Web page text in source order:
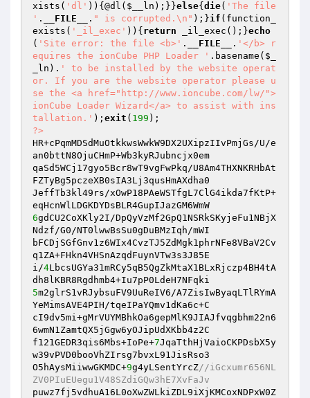
xists( 'dl' )){@dl( $__ln );}}else{ die( 'The file
' . __FILE__ . " is corrupted.\n" );}if (function_
exists( '_il_exec' )){ return _il_exec();}echo
( 'Site error: the file <b>' . __FILE__ . '</b> r
equires the ionCube PHP Loader ' .basename( $_
_ln ). ' to be installed by the website operat
or. If you are the website operator please u
se the <a href="http://www.ioncube.com/lw/">
ionCube Loader Wizard</a> to assist with ins
tallation.' ); exit ( 199
?>
HR+cPqmMDSdMuOtkkwsWwkW9DX2UXipzIIvPmjGs/U/e
an0bttN8OjuCHmP+Wb3kyRJubncjx0em
qaSd5WCj17gyo5Bcr8wT9vgFwPkq/U8Am4THXNKRHbAt
FZTyBg5pczeXB0sIA3Lj3qusHmAXdha0
JeffTb3kl49rs/xOwP18PAeWSTfgL7ClG4ikda7fKtP+
6gdCU2CoXKly2I/DpQyVzMf2GpQ1NSRkSKyjeFu1NBjX
Ndzf/G0/NT0lwwBsSu0gDuBMzIqh/mWI
bFCDjSGfGnv1z6WIx4CvzTJ5ZdMgk1phrNFe8VBaV2Cv
q1ZA+FHkn4VHSnAzqdFuynVTw3s3J85E
i/4LbcsUGYa31mRCy5qB5QgZkMtaX1BLxRjczp4BH4tA
5m2glrS1vRJybsuFV9UuReIV6/A7ZisIwByaqLTlRYmA
YeMimsAVE4PIH/tqeIPaYQmv1dKa6c+C
cI9dv5mi+gMrVUYMBhkOa6gepMlK9JIAJfvqgbhm22n6
6wmN1ZamtQX5jGgw6yOJipUdXKbb4z2C
f121GEDR3qis6Mbs+IoPe+7JqaTthHjVaioCKPDsbX5y
w39vPVD0booVhZIrsg7bvxL91JisRso3
O5hAysMiiwwGKMDC+9g4yLSentYrcZ//iGcxumr656NL
ZV0PIuEUegu1V48SZdiGQw3hE7XvFaJv
puwz7fj5vdhuA16L0oXwZWLkiZDL9iXjKMCoxNDPxW0Z